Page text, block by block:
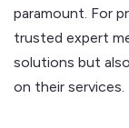
paramount. For
trusted expert
solutions but
on their services.